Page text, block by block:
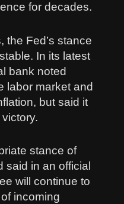
for decades.
the Fed’s stance
In its latest
bank noted
labor market and
but said it
stance of
said in an official
will continue to
incoming